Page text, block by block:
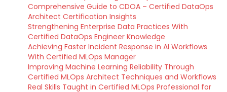
Comprehensive Guide to CDOA – Certified DataOps
Architect Certification Insights
Strengthening Enterprise Data Practices With
Certified DataOps Engineer Knowledge
Achieving Faster Incident Response in AI Workflows
With Certified MLOps Manager
Improving Machine Learning Reliability Through
Certified MLOps Architect Techniques and Workflows
Real Skills Taught in Certified MLOps Professional for